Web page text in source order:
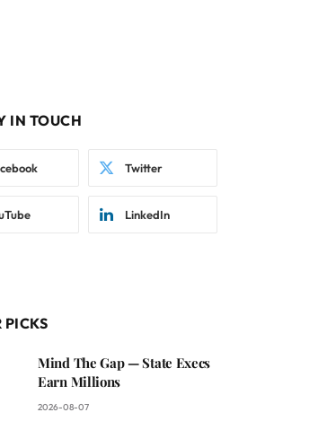
IN TOUCH
Twitter
LinkedIn
PICKS
Mind The Gap — State Execs
Earn Millions
2026-08-07